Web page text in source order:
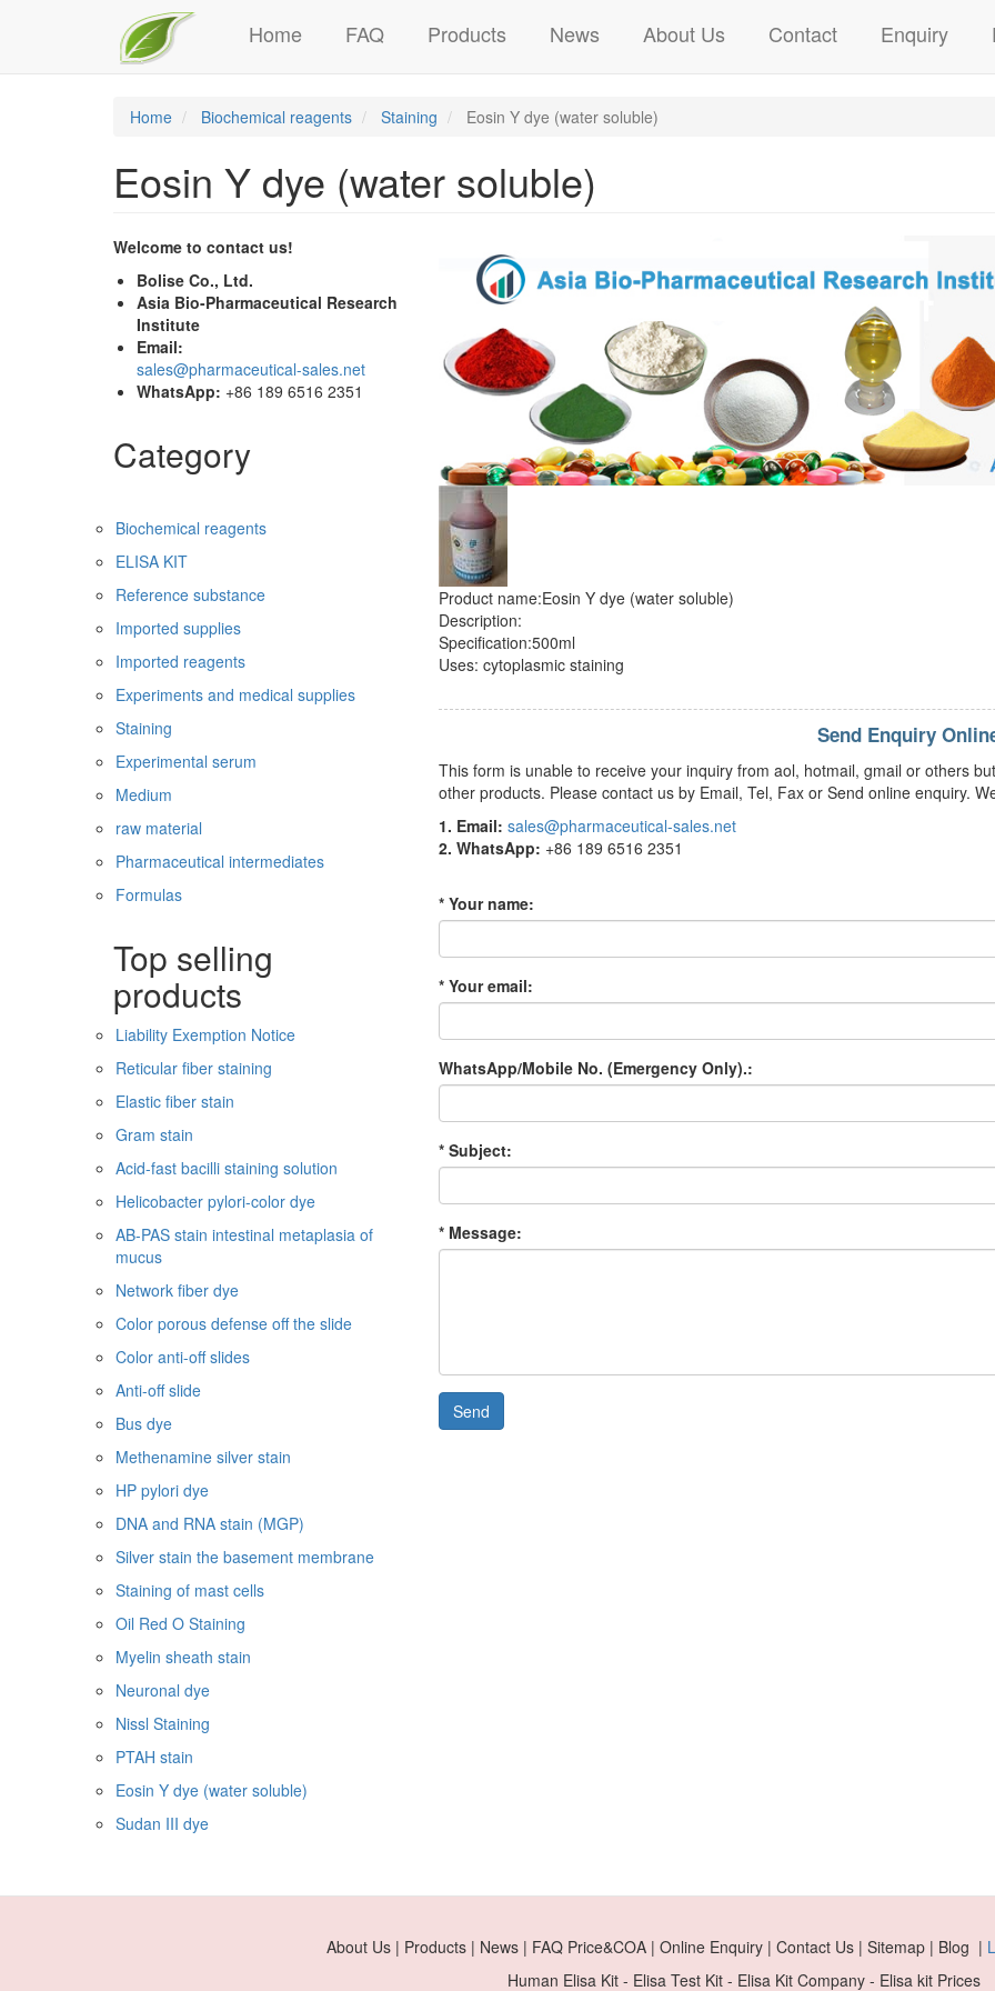
content
Main
navigationHome FAQ Products News About Us Contact Enquiry
Home Biochemical reagents Staining Eosin Y dye (water soluble)
Eosin Y dye (water soluble)
Welcome to contact us!
Bolise Co., Ltd.
Asia Bio-Pharmaceutical Research
Institute
Email:
sales@pharmaceutical-sales.net
WhatsApp: +86 189 6516 2351
Category
Biochemical reagents
ELISA KIT
Reference substance
Imported supplies
Imported reagents
Experiments and medical supplies
Staining
Experimental serum
Medium
raw material
Pharmaceutical intermediates
Formulas
Top selling
products
Liability Exemption Notice
Reticular fiber staining
Elastic fiber stain
Gram stain
Acid-fast bacilli staining solution
Helicobacter pylori-color dye
AB-PAS stain intestinal metaplasia of
mucus
Network fiber dye
Color porous defense off the slide
Color anti-off slides
Anti-off slide
Bus dye
Methenamine silver stain
HP pylori dye
DNA and RNA stain (MGP)
Silver stain the basement membrane
Staining of mast cells
Oil Red O Staining
Myelin sheath stain
Neuronal dye
Nissl Staining
PTAH stain
Eosin Y dye (water soluble)
Sudan III dye
Product name:Eosin Y dye (water soluble)
Description:
Specification:500ml
Uses: cytoplasmic staining
Send Enquiry
This form is unable to receive your inquiry from aol, hotmail, gmail or others
other products. Please contact us by Email, Tel, Fax or Send online enquiry.
1. Email: sales@pharmaceutical-sales.net
2. WhatsApp: +86 189 6516 2351
* Your name:
* Your email:
WhatsApp/Mobile No. (Emergency Only).:
* Subject:
* Message:
Send
About Us | Products | News | FAQ Price&COA | Online Enquiry | Contact Us | Sitemap | Blog |
Human Elisa Kit - Elisa Test Kit - Elisa Kit Company - Elisa kit Prices